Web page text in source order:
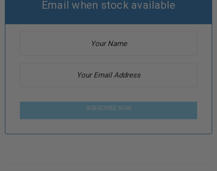
Email when stock available
SUBSCRIBE NOW